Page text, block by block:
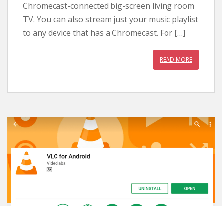
Chromecast-connected big-screen living room
TV. You can also stream just your music playlist
to any device that has a Chromecast. For […]
READ MORE